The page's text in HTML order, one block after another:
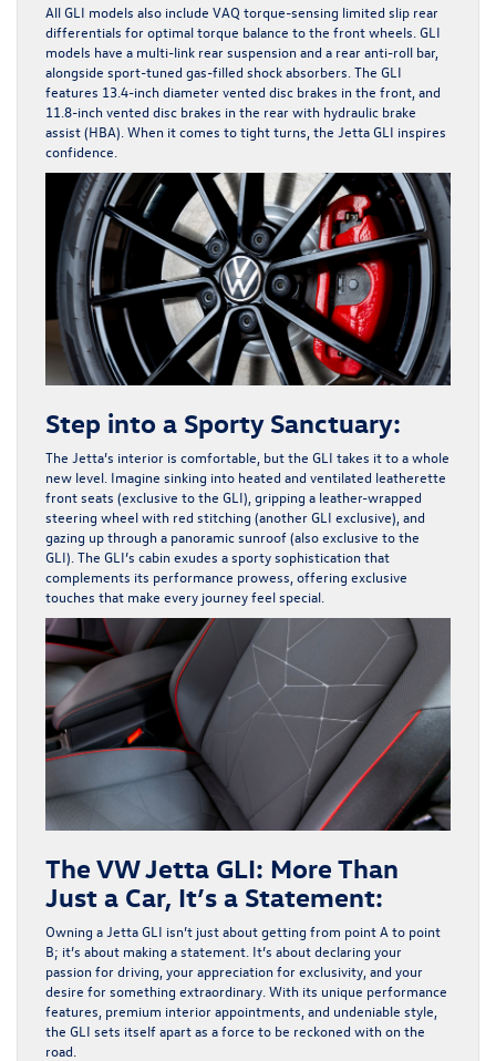
All GLI models also include VAQ torque-sensing limited slip rear
differentials for optimal torque balance to the front wheels. GLI
models have a multi-link rear suspension and a rear anti-roll bar,
alongside sport-tuned gas-filled shock absorbers. The GLI
features 13.4-inch diameter vented disc brakes in the front, and
11.8-inch vented disc brakes in the rear with hydraulic brake
assist (HBA). When it comes to tight turns, the Jetta GLI inspires
confidence.
Step into a Sporty Sanctuary:
The Jetta’s interior is comfortable, but the GLI takes it to a whole
new level. Imagine sinking into heated and ventilated leatherette
front seats (exclusive to the GLI), gripping a leather-wrapped
steering wheel with red stitching (another GLI exclusive), and
gazing up through a panoramic sunroof (also exclusive to the
GLI). The GLI’s cabin exudes a sporty sophistication that
complements its performance prowess, offering exclusive
touches that make every journey feel special.
The VW Jetta GLI: More Than
Just a Car, It’s a Statement:
Owning a Jetta GLI isn’t just about getting from point A to point
B; it’s about making a statement. It’s about declaring your
passion for driving, your appreciation for exclusivity, and your
desire for something extraordinary. With its unique performance
features, premium interior appointments, and undeniable style,
the GLI sets itself apart as a force to be reckoned with on the
road.